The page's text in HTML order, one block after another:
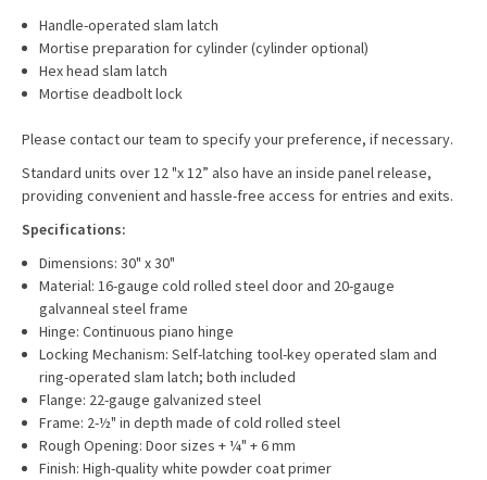
Handle-operated slam latch
Mortise preparation for cylinder (cylinder optional)
Hex head slam latch
Mortise deadbolt lock
Please contact our team to specify your preference, if necessary.
Standard units over 12 "x 12” also have an inside panel release,
providing convenient and hassle-free access for entries and exits.
Specifications:
Dimensions: 30" x 30"
Material: 16-gauge cold rolled steel door and 20-gauge
galvanneal steel frame
Hinge: Continuous piano hinge
Locking Mechanism: Self-latching tool-key operated slam and
ring-operated slam latch; both included
Flange: 22-gauge galvanized steel
Frame: 2-½" in depth made of cold rolled steel
Rough Opening: Door sizes + ¼" + 6 mm
Finish: High-quality white powder coat primer